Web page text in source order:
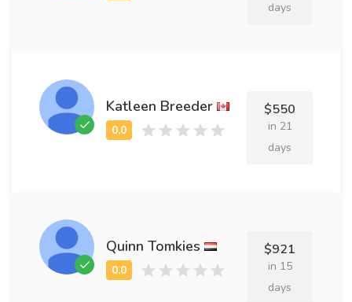
days
Katleen Breeder $550
in 21
days
Quinn Tomkies $921
in 15
days